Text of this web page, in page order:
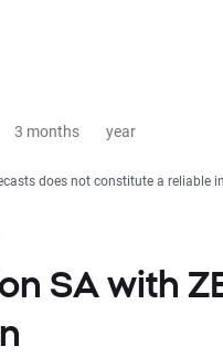
3 months year
does not constitute a reliable
SA with